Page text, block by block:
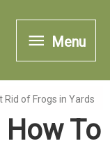
Menu
Menu
Rid of Frogs in Yards
To